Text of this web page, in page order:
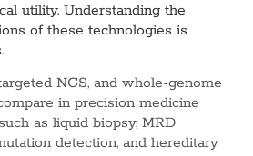
utility. Understanding the
of these technologies is
NGS, and whole-genome
in precision medicine
as liquid biopsy, MRD
detection, and hereditary